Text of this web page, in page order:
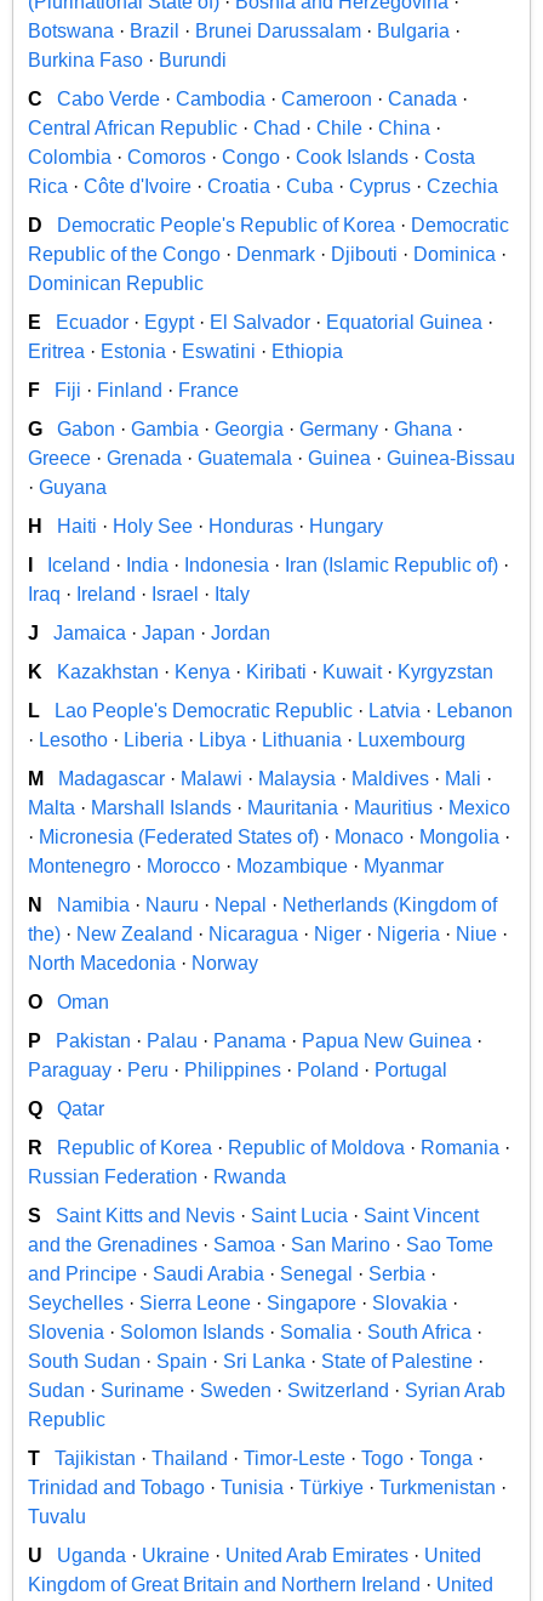
Botswana · Brazil · Brunei Darussalam · Bulgaria ·
Burkina Faso · Burundi
C
Cabo Verde · Cambodia · Cameroon · Canada ·
Central African Republic · Chad · Chile · China ·
Colombia · Comoros · Congo · Cook Islands · Costa
Rica · Côte d'Ivoire · Croatia · Cuba · Cyprus · Czechia
D
Democratic People's Republic of Korea · Democratic
Republic of the Congo · Denmark · Djibouti · Dominica ·
Dominican Republic
E
Ecuador · Egypt· El Salvador · Equatorial Guinea ·
Eritrea · Estonia · Eswatini · Ethiopia
F
Fiji · Finland · France
G
Gabon · Gambia · Georgia · Germany · Ghana ·
Greece · Grenada · Guatemala · Guinea · Guinea-Bissau
· Guyana
H
Haiti · Holy See · Honduras · Hungary
Iceland · India · Indonesia · Iran (Islamic Republic of) ·
Iraq · Ireland · Israel · Italy
J
Jamaica · Japan · Jordan
K
Kazakhstan · Kenya · Kiribati · Kuwait· Kyrgyzstan
L
Lao People's Democratic Republic · Latvia · Lebanon
· Lesotho · Liberia · Libya · Lithuania · Luxembourg
M
Madagascar · Malawi · Malaysia · Maldives · Mali ·
Malta · Marshall Islands · Mauritania · Mauritius · Mexico
· Micronesia (Federated States of) · Monaco · Mongolia ·
Montenegro · Morocco · Mozambique · Myanmar
N
Namibia · Nauru · Nepal · Netherlands (Kingdom of
the) · New Zealand · Nicaragua · Niger · Nigeria · Niue ·
North Macedonia · Norway
O
Oman
P
Pakistan · Palau · Panama · Papua New Guinea ·
Paraguay · Peru · Philippines · Poland · Portugal
Q
Qatar
R
Republic of Korea · Republic of Moldova · Romania ·
Russian Federation · Rwanda
S
Saint Kitts and Nevis · Saint Lucia · Saint Vincent
and the Grenadines · Samoa · San Marino · Sao Tome
and Principe · Saudi Arabia · Senegal · Serbia ·
Seychelles · Sierra Leone · Singapore · Slovakia ·
Slovenia · Solomon Islands · Somalia · South Africa ·
South Sudan · Spain · Sri Lanka · State of Palestine ·
Sudan · Suriname · Sweden · Switzerland · Syrian Arab
Republic
T
Tajikistan · Thailand · Timor-Leste · Togo · Tonga ·
Trinidad and Tobago · Tunisia · Türkiye · Turkmenistan ·
Tuvalu
U
Uganda · Ukraine · United Arab Emirates · United
Kingdom of Great Britain and Northern Ireland · United